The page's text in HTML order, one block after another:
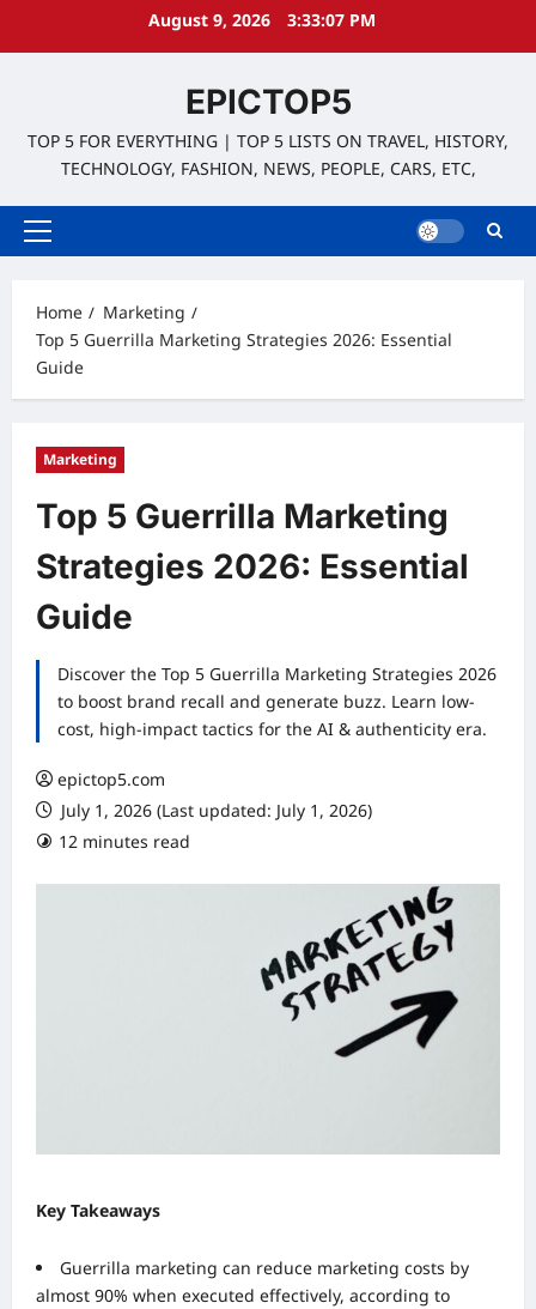
August 9, 2026 3:33:08 PM
EPICTOP5
TOP 5 FOR EVERYTHING | TOP 5 LISTS ON TRAVEL, HISTORY,
TECHNOLOGY, FASHION, NEWS, PEOPLE, CARS, ETC,
Primary
Home
Marketing
Top 5 Guerrilla Marketing Strategies 2026: Essential
Guide
Marketing
Top 5 Guerrilla Marketing
Strategies 2026: Essential
Guide
Discover the Top 5 Guerrilla Marketing Strategies 2026
to boost brand recall and generate buzz. Learn low-
cost, high-impact tactics for the AI & authenticity era.
epictop5.com
July 1, 2026 (Last updated: July 1, 2026)
12 minutes read
Key Takeaways
Guerrilla marketing can reduce marketing costs by
almost 90% when executed effectively, according to